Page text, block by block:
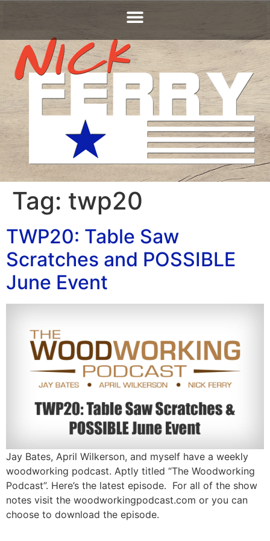
Tag: twp20
TWP20: Table Saw
Scratches and POSSIBLE
June Event
Jay Bates, April Wilkerson, and myself have a weekly
woodworking podcast. Aptly titled “The Woodworking
Podcast”. Here’s the latest episode. For all of the show
notes visit the woodworkingpodcast.com or you can
choose to download the episode.